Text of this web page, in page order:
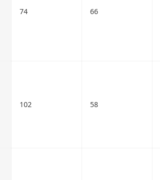
74 66
102 58